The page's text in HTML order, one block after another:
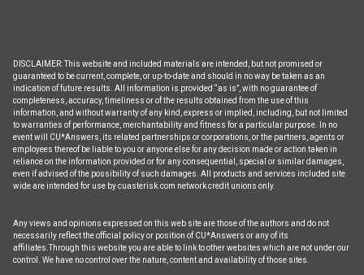
DISCLAIMER: This website and included materials are intended, but not promised or
guaranteed to be current, complete, or up-to-date and should in no way be taken as an
indication of future results. All information is provided “as is”, with no guarantee of
completeness, accuracy, timeliness or of the results obtained from the use of this
information, and without warranty of any kind, express or implied, including, but not limited
to warranties of performance, merchantability and fitness for a particular purpose. In no
event will CU*Answers, its related partnerships or corporations, or the partners, agents or
employees thereof be liable to you or anyone else for any decision made or action taken in
reliance on the information provided or for any consequential, special or similar damages,
even if advised of the possibility of such damages. All products and services included site
wide are intended for use by cuasterisk.com network credit unions only.
Any views and opinions expressed on this web site are those of the authors and do not
necessarily reflect the official policy or position of CU*Answers or any of its
affiliates.Through this website you are able to link to other websites which are not under our
control. We have no control over the nature, content and availability of those sites.